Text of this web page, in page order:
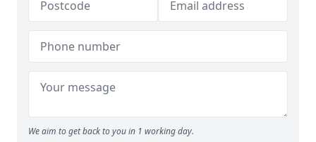
We aim to get back to you in 1 working day.